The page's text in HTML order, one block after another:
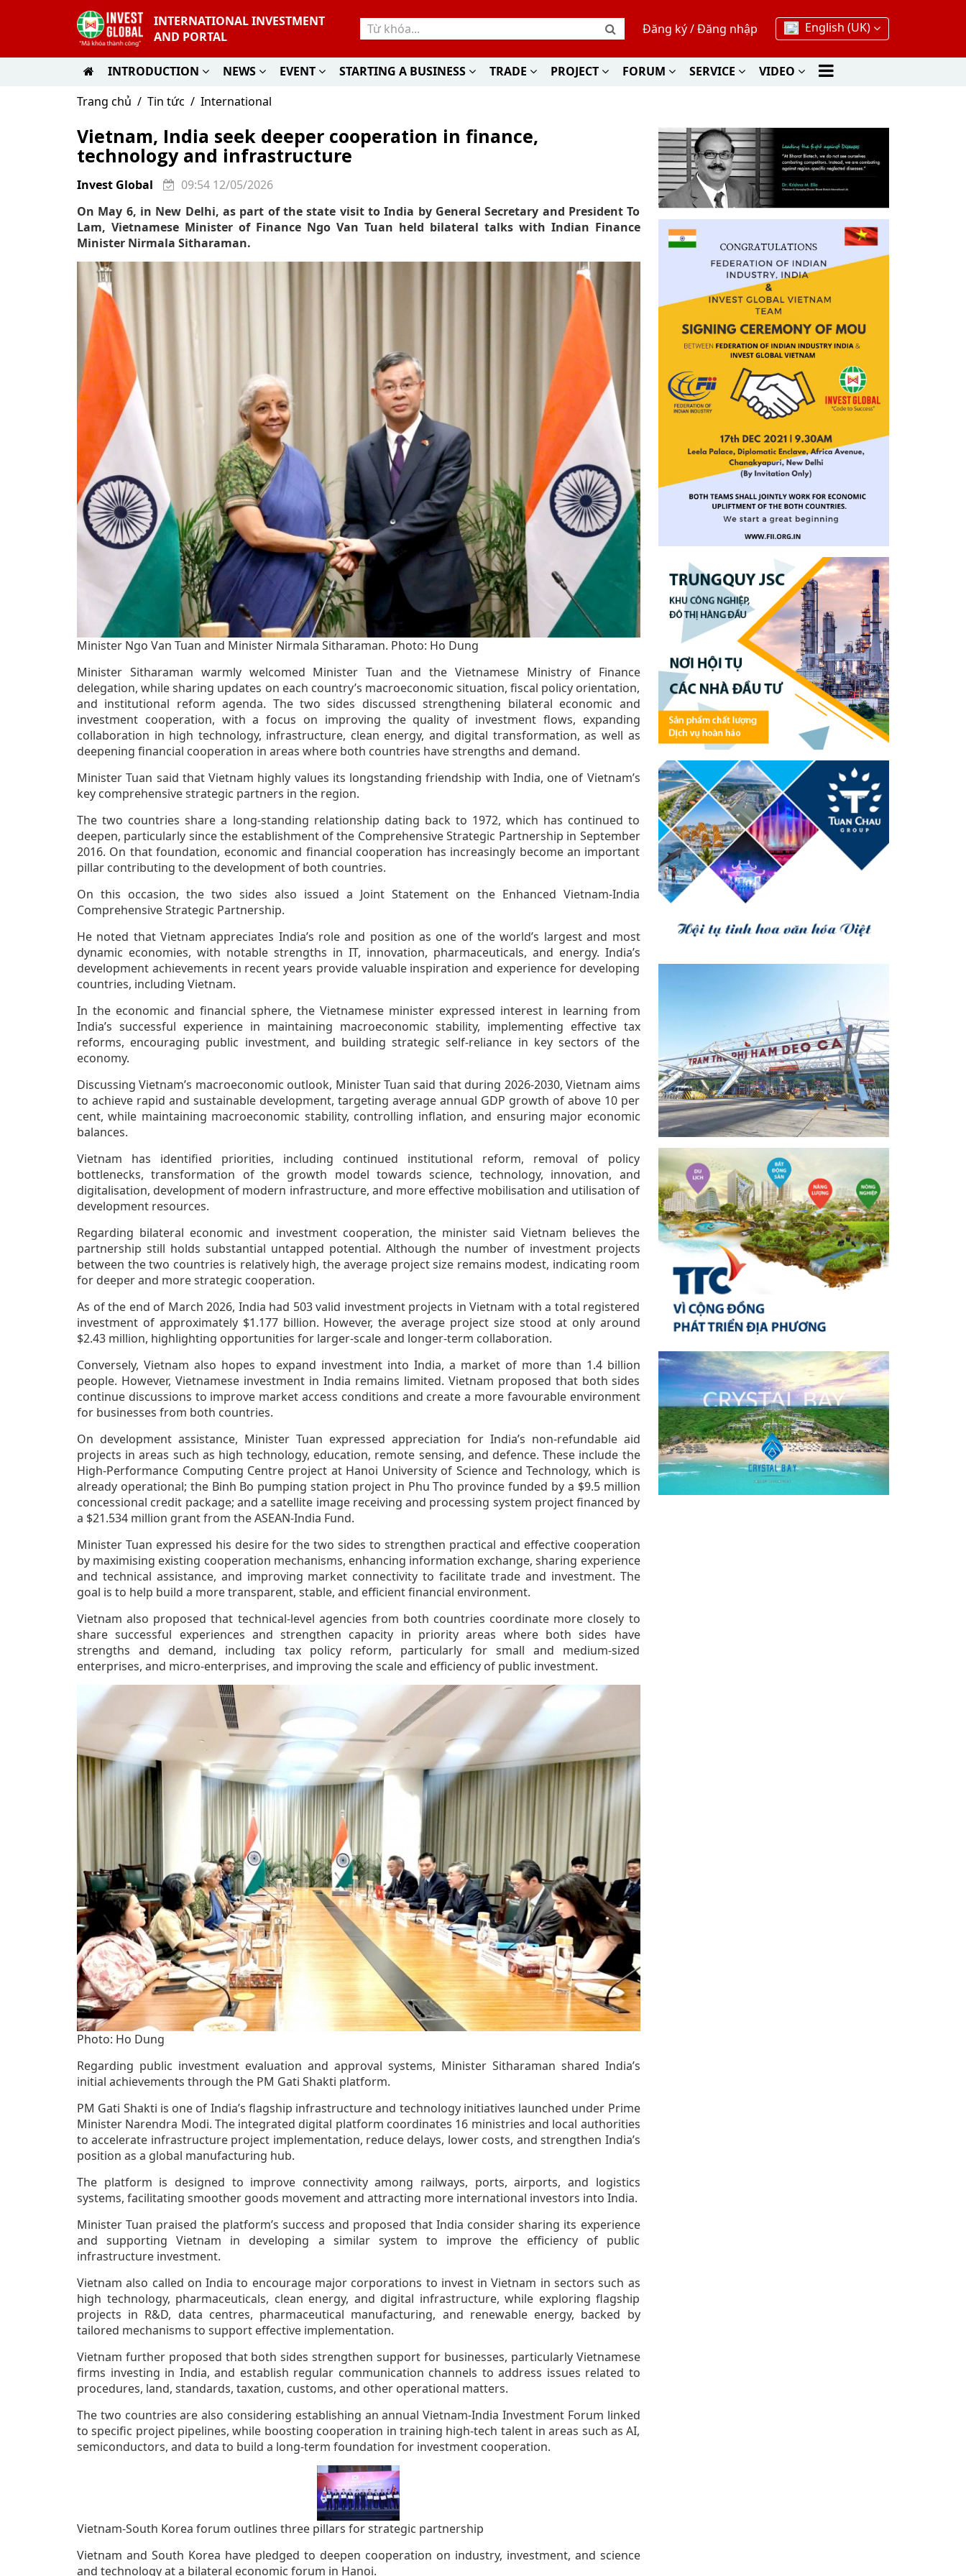
INTERNATIONAL INVESTMENT
AND PORTAL
Đăng ký/Đăng nhập English (UK)
INTRODUCTION NEWS EVENT STARTING A BUSINESS TRADE PROJECT FORUM SERVICE
VIDEO
Trang chủ
Tin tức International
Vietnam, India seek deeper cooperation in finance,
technology and infrastructure
Invest Global
09:54 12/05/2026
On May 6, in New Delhi, as part of the state visit to India by General Secretary and President To
Lam, Vietnamese Minister of Finance Ngo Van Tuan held bilateral talks with Indian Finance
Minister Nirmala Sitharaman.
Minister Ngo Van Tuan and Minister Nirmala Sitharaman. Photo: Ho Dung
Minister Sitharaman warmly welcomed Minister Tuan and the Vietnamese Ministry of Finance
delegation, while sharing updates on each country’s macroeconomic situation, fiscal policy orientation,
and institutional reform agenda. The two sides discussed strengthening bilateral economic and
investment cooperation, with a focus on improving the quality of investment flows, expanding
collaboration in high technology, infrastructure, clean energy, and digital transformation, as well as
deepening financial cooperation in areas where both countries have strengths and demand.
Minister Tuan said that Vietnam highly values its longstanding friendship with India, one of Vietnam’s
key comprehensive strategic partners in the region.
The two countries share a long-standing relationship dating back to 1972, which has continued to
deepen, particularly since the establishment of the Comprehensive Strategic Partnership in September
2016. On that foundation, economic and financial cooperation has increasingly become an important
pillar contributing to the development of both countries.
On this occasion, the two sides also issued a Joint Statement on the Enhanced Vietnam-India
Comprehensive Strategic Partnership.
He noted that Vietnam appreciates India’s role and position as one of the world’s largest and most
dynamic economies, with notable strengths in IT, innovation, pharmaceuticals, and energy. India’s
development achievements in recent years provide valuable inspiration and experience for developing
countries, including Vietnam.
In the economic and financial sphere, the Vietnamese minister expressed interest in learning from
India’s successful experience in maintaining macroeconomic stability, implementing effective tax
reforms, encouraging public investment, and building strategic self-reliance in key sectors of the
economy.
Discussing Vietnam’s macroeconomic outlook, Minister Tuan said that during 2026-2030, Vietnam aims
to achieve rapid and sustainable development, targeting average annual GDP growth of above 10 per
cent, while maintaining macroeconomic stability, controlling inflation, and ensuring major economic
balances.
Vietnam has identified priorities, including continued institutional reform, removal of policy
bottlenecks, transformation of the growth model towards science, technology, innovation, and
digitalisation, development of modern infrastructure, and more effective mobilisation and utilisation of
development resources.
Regarding bilateral economic and investment cooperation, the minister said Vietnam believes the
partnership still holds substantial untapped potential. Although the number of investment projects
between the two countries is relatively high, the average project size remains modest, indicating room
for deeper and more strategic cooperation.
As of the end of March 2026, India had 503 valid investment projects in Vietnam with a total registered
investment of approximately $1.177 billion. However, the average project size stood at only around
$2.43 million, highlighting opportunities for larger-scale and longer-term collaboration.
Conversely, Vietnam also hopes to expand investment into India, a market of more than 1.4 billion
people. However, Vietnamese investment in India remains limited. Vietnam proposed that both sides
continue discussions to improve market access conditions and create a more favourable environment
for businesses from both countries.
On development assistance, Minister Tuan expressed appreciation for India’s non-refundable aid
projects in areas such as high technology, education, remote sensing, and defence. These include the
High-Performance Computing Centre project at Hanoi University of Science and Technology, which is
already operational; the Binh Bo pumping station project in Phu Tho province funded by a $9.5 million
concessional credit package; and a satellite image receiving and processing system project financed by
a $21.534 million grant from the ASEAN-India Fund.
Minister Tuan expressed his desire for the two sides to strengthen practical and effective cooperation
by maximising existing cooperation mechanisms, enhancing information exchange, sharing experience
and technical assistance, and improving market connectivity to facilitate trade and investment. The
goal is to help build a more transparent, stable, and efficient financial environment.
Vietnam also proposed that technical-level agencies from both countries coordinate more closely to
share successful experiences and strengthen capacity in priority areas where both sides have
strengths and demand, including tax policy reform, particularly for small and medium-sized
enterprises, and micro-enterprises, and improving the scale and efficiency of public investment.
Photo: Ho Dung
Regarding public investment evaluation and approval systems, Minister Sitharaman shared India’s
initial achievements through the PM Gati Shakti platform.
PM Gati Shakti is one of India’s flagship infrastructure and technology initiatives launched under Prime
Minister Narendra Modi. The integrated digital platform coordinates 16 ministries and local authorities
to accelerate infrastructure project implementation, reduce delays, lower costs, and strengthen India’s
position as a global manufacturing hub.
The platform is designed to improve connectivity among railways, ports, airports, and logistics
systems, facilitating smoother goods movement and attracting more international investors into India.
Minister Tuan praised the platform’s success and proposed that India consider sharing its experience
and supporting Vietnam in developing a similar system to improve the efficiency of public
infrastructure investment.
Vietnam also called on India to encourage major corporations to invest in Vietnam in sectors such as
high technology, pharmaceuticals, clean energy, and digital infrastructure, while exploring flagship
projects in R&D, data centres, pharmaceutical manufacturing, and renewable energy, backed by
tailored mechanisms to support effective implementation.
Vietnam further proposed that both sides strengthen support for businesses, particularly Vietnamese
firms investing in India, and establish regular communication channels to address issues related to
procedures, land, standards, taxation, customs, and other operational matters.
The two countries are also considering establishing an annual Vietnam-India Investment Forum linked
to specific project pipelines, while boosting cooperation in training high-tech talent in areas such as AI,
semiconductors, and data to build a long-term foundation for investment cooperation.
Vietnam-South Korea forum outlines three pillars for strategic partnership
Vietnam and South Korea have pledged to deepen cooperation on industry, investment, and science
and technology at a bilateral economic forum in Hanoi.